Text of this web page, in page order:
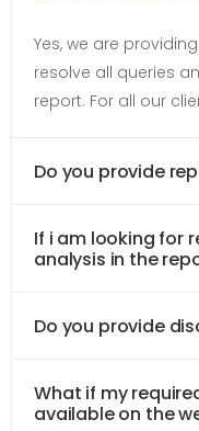
Yes, we are
resolve all queries
report. For all our
Do you provide
If i am looking for
analysis in the
Do you provide
What if my
available on the